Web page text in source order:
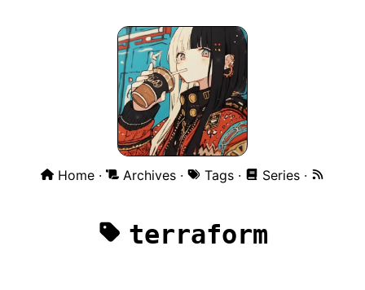
Home Archives Tags Series
terraform